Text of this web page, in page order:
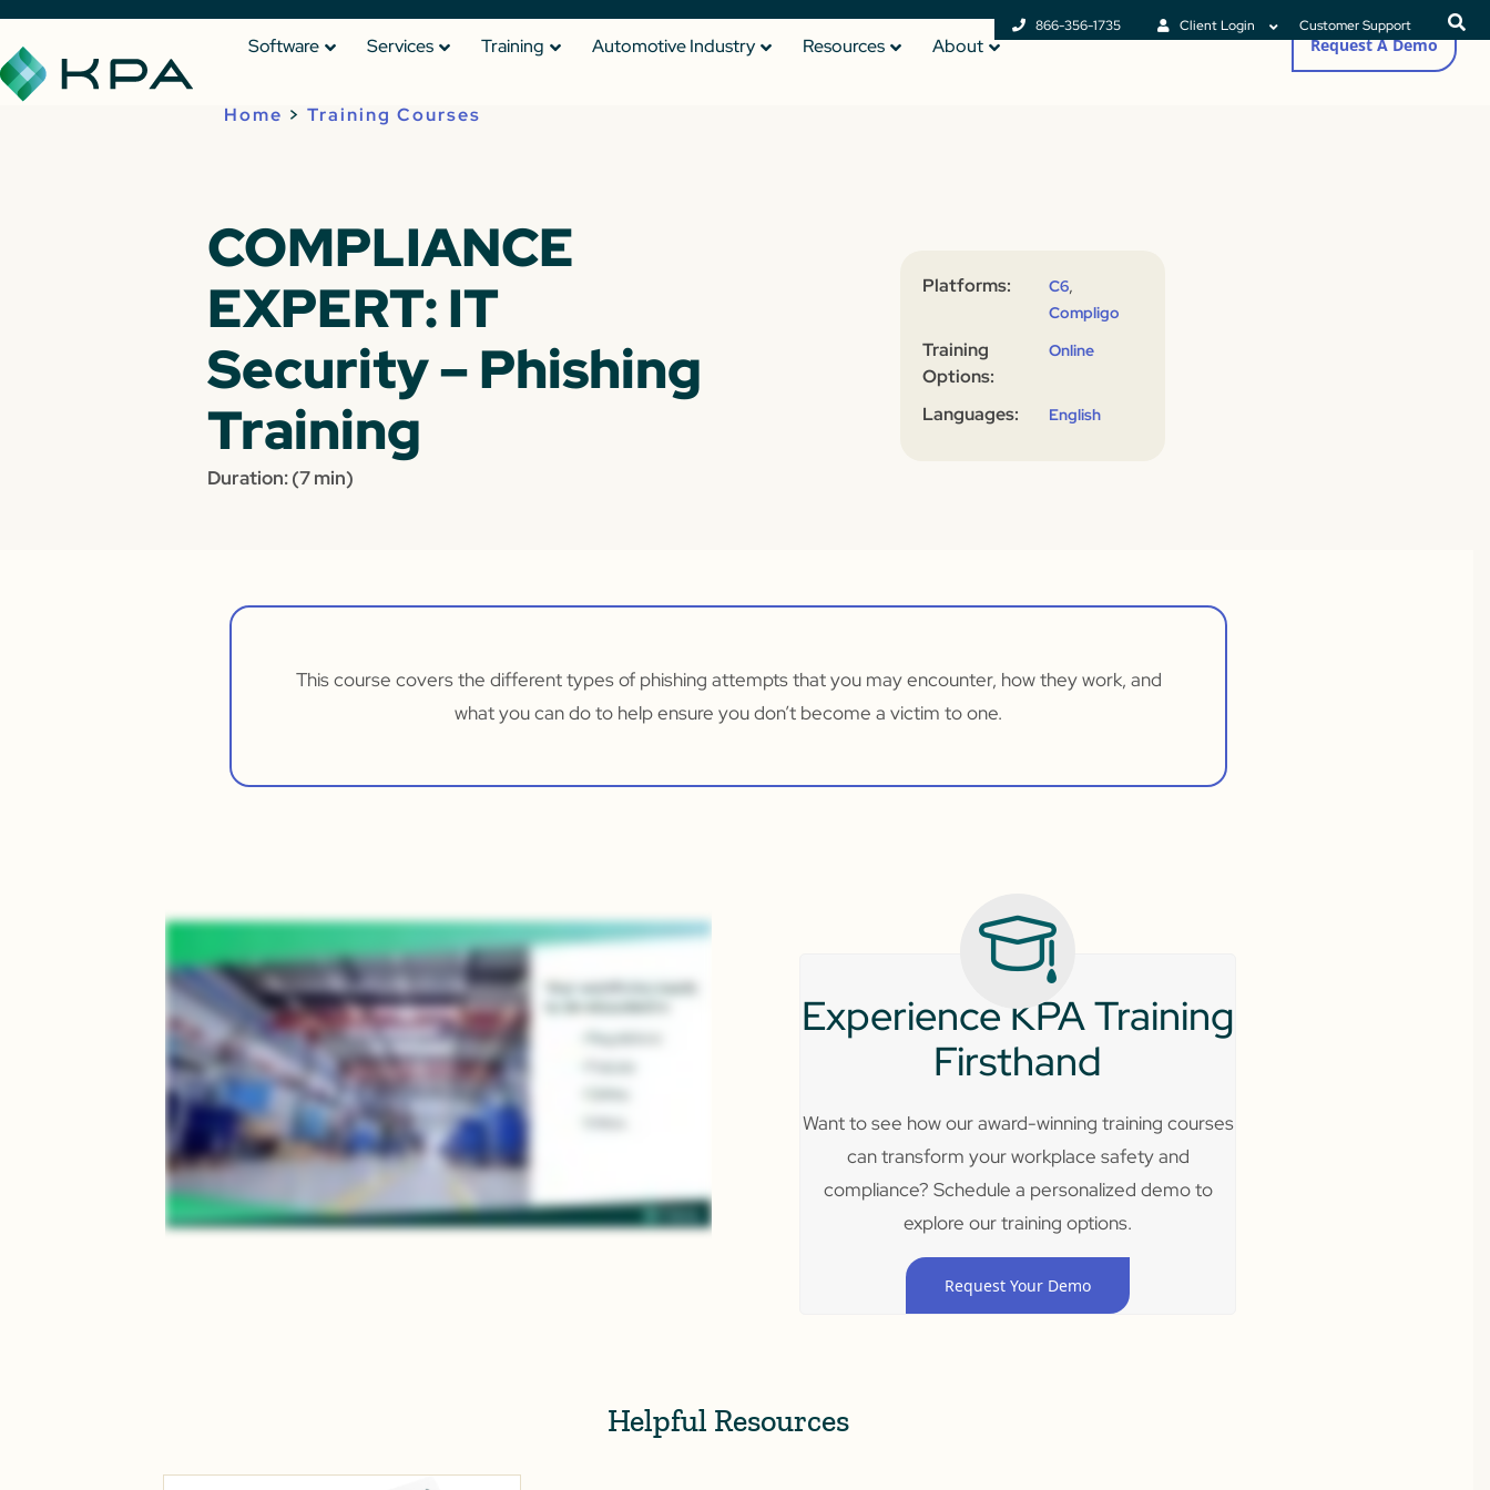
866-356-1735 Client Login Customer Support
Software Services Training Automotive Industry Resources About Request A Demo
Home > Training Courses
COMPLIANCE
EXPERT: IT
Security – Phishing
Training
Duration: (7 min)
Platforms: C6,
Compligo
Training
Options:
Online
Languages: English
This course covers the different types of phishing attempts that you may encounter, how they work, and
what you can do to help ensure you don’t become a victim to one.
Experience KPA Training
Firsthand
Want to see how our award-winning training courses
can transform your workplace safety and
compliance? Schedule a personalized demo to
explore our training options.
Request Your Demo
Helpful Resources